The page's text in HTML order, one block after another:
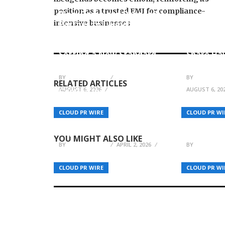
position as a trusted EMI for compliance-
intensive businesses
RELATED ARTICLES
CLOUD PR WIRE
BlockComp and Dragonfly
Partner to Launch the
Setting a New Standard
BY
AUGUST 6, 2026
CLOUD PR
Share
BY
AUGUST 6,
YOU MIGHT ALSO LIKE
CLOUD PR WIRE
CaoCao Inc. Enters
Phase – Marking a
Milestone in Robotaxi
BY APRIL 2, 2026
CLOUD PR
Grow A
BY